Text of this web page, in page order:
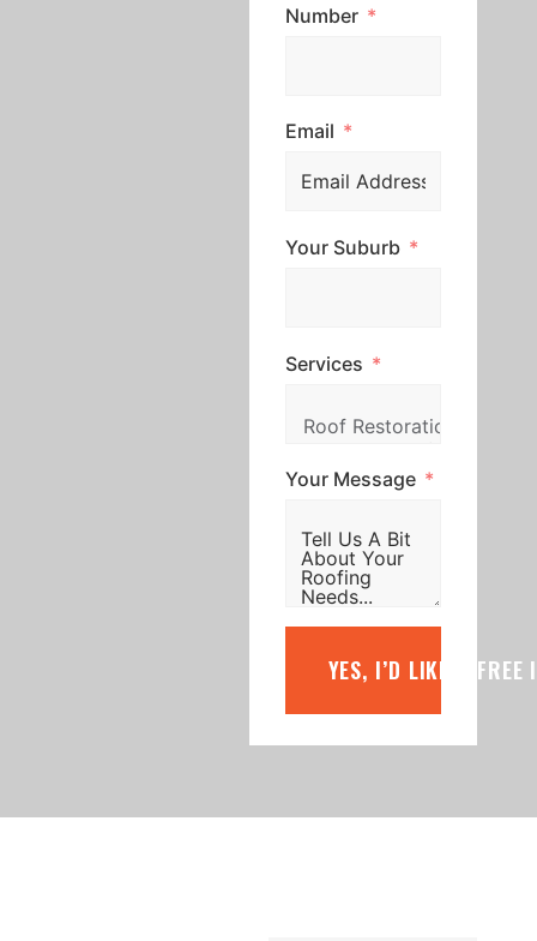
Number
Email
Your Suburb
Services
Your Message
YES, I’D LIKE A FREE